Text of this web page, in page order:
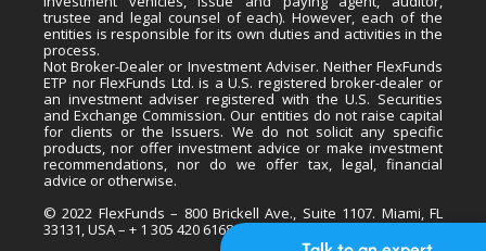
trustee and legal counsel of each). However, each of the
entities is responsible for its own duties and activities in the
process.
Not Broker-Dealer or Investment Adviser. Neither FlexFunds
ETP nor FlexFunds Ltd. is a U.S. registered broker-dealer or
an investment adviser registered with the U.S. Securities
and Exchange Commission. Our entities do not raise capital
for clients or the Issuers. We do not solicit any specific
products, nor offer investment advice or make investment
recommendations, nor do we offer tax, legal, financial
advice or otherwise.
© 2022 FlexFunds – 800 Brickell Ave., Suite 1107. Miami, FL
33131, USA – + 1 305 420 6168